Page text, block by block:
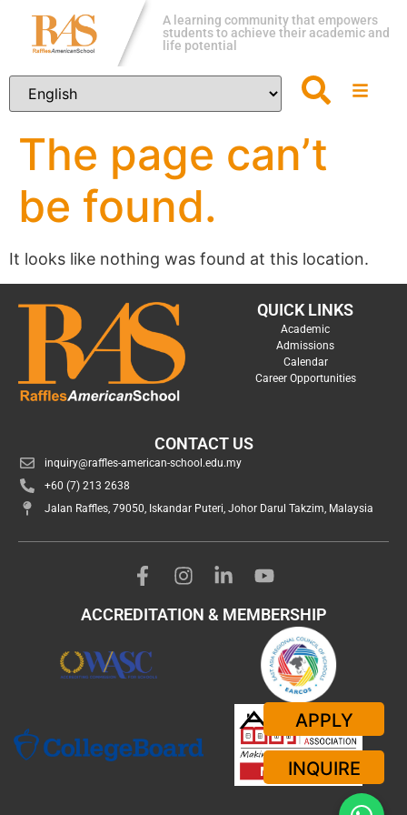
APPLY
INQUIRE
A learning community that empowers
students to achieve their academic and
life potential
The page can’t
be found.
It looks like nothing was found at this location.
QUICK LINKS
Academic
Admissions
Calendar
Career Opportunities
CONTACT US
inquiry@raffles-american-school.edu.my
+60 (7) 213 2638
Jalan Raffles, 79050, Iskandar Puteri, Johor Darul Takzim, Malaysia
ACCREDITATION & MEMBERSHIP